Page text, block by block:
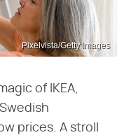
Pixelvista/Getty Images
of IKEA,
prices. A stroll